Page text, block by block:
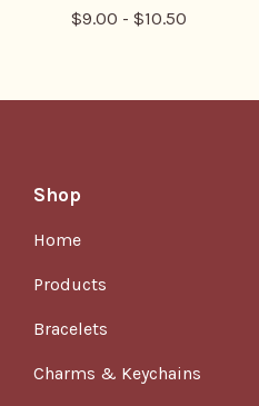
$9.00 - $10.50
Shop
Home
Products
Bracelets
Charms & Keychains